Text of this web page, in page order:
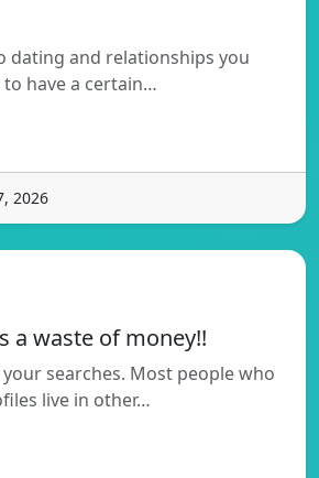
dating and relationships you
have a certain…
2026
a waste of money!!
searches. Most people who
live in other…